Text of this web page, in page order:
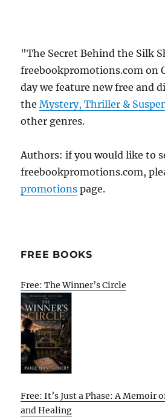
"The Secret Behind the Silk
freebookpromotions.com on
day we feature new free and
theMystery, Thriller &
other genres.
Authors: if you would like to
freebookpromotions.com,
promotions page.
FREE BOOKS
Free: The Winner’s Circle
Free: It’s Just a Phase: A Memoir
and Healing